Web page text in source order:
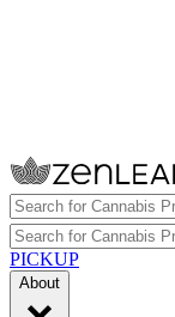
PICKUP
About